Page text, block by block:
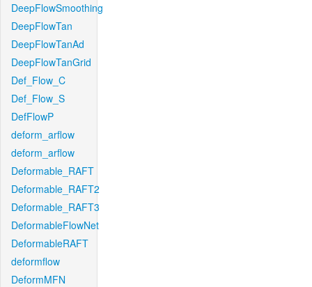
DeepFlowSmoothing
DeepFlowTan
DeepFlowTanAd
DeepFlowTanGrid
Def_Flow_C
Def_Flow_S
DefFlowP
deform_arflow
deform_arflow
Deformable_RAFT
Deformable_RAFT2
Deformable_RAFT3
DeformableFlowNet
DeformableRAFT
deformflow
DeformMFN